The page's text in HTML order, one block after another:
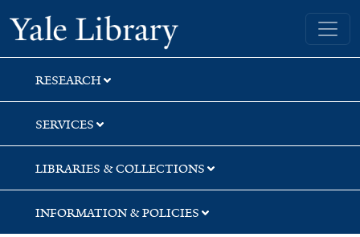
Skip
to
search
Skip
to
main
content
Yale University Library
RESEARCH
SERVICES
LIBRARIES & COLLECTIONS
INFORMATION & POLICIES